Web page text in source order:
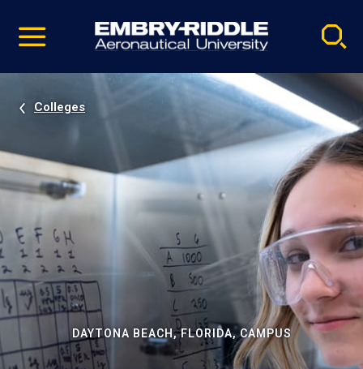
video
Navigation
Colleges
DAYTONA BEACH, FLORIDA, CAMPUS